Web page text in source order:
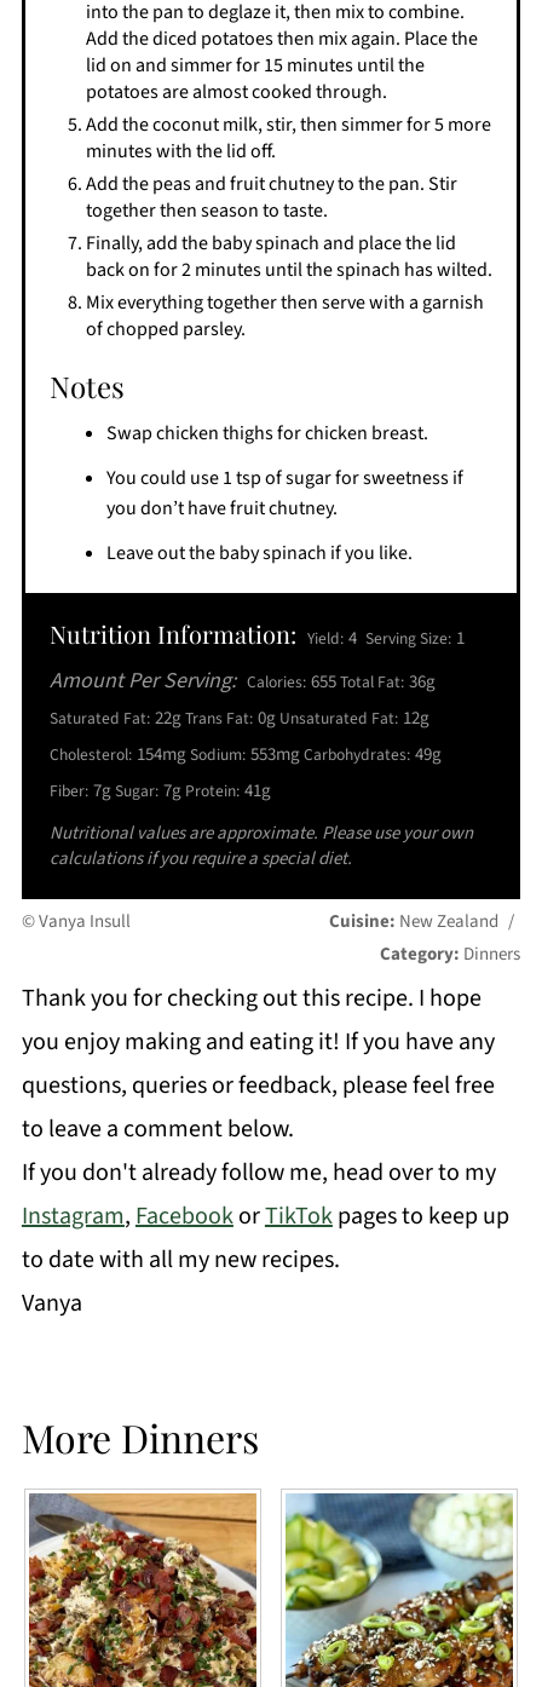
into the pan to deglaze it, then mix to combine.
Add the diced potatoes then mix again. Place the
lid on and simmer for 15 minutes until the
potatoes are almost cooked through.
Add the coconut milk, stir, then simmer for 5 more
minutes with the lid off.
Add the peas and fruit chutney to the pan. Stir
together then season to taste.
Finally, add the baby spinach and place the lid
back on for 2 minutes until the spinach has wilted.
Mix everything together then serve with a garnish
of chopped parsley.
Notes
Swap chicken thighs for chicken breast.
You could use 1 tsp of sugar for sweetness if
you don’t have fruit chutney.
Leave out the baby spinach if you like.
Nutrition Information: Yield: 4 Serving Size: 1
Amount Per Serving: Calories: 655Total Fat: 36g
Saturated Fat: 22gTrans Fat: 0g Unsaturated Fat: 12g
Cholesterol: 154mgSodium: 553mgCarbohydrates: 49g
Fiber: 7gSugar: 7g Protein: 41g
Nutritional values are approximate. Please use your own
calculations if you require a special diet.
© Vanya Insull Cuisine: New Zealand /
Category: Dinners
Thank you for checking out this recipe. I hope
you enjoy making and eating it! If you have any
questions, queries or feedback, please feel free
to leave a comment below.
If you don't already follow me, head over to my
Instagram,FacebookorTikTokpages to keep up
to date with all my new recipes.
Vanya
More Dinners